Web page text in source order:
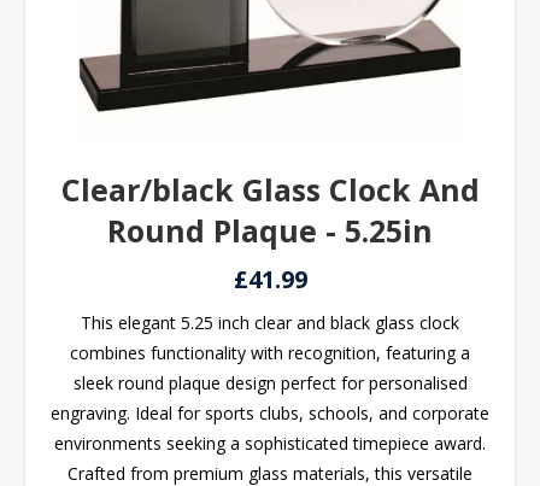
Clear/black Glass Clock And
Round Plaque - 5.25in
£41.99
This elegant 5.25 inch clear and black glass clock
combines functionality with recognition, featuring a
sleek round plaque design perfect for personalised
engraving. Ideal for sports clubs, schools, and corporate
environments seeking a sophisticated timepiece award.
Crafted from premium glass materials, this versatile